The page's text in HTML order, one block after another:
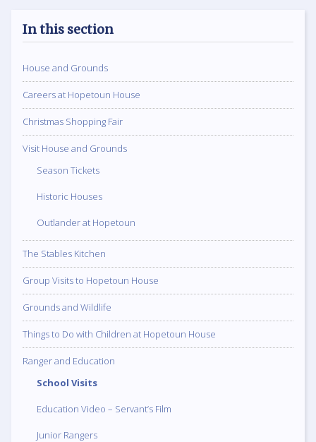
In this section
House and Grounds
Careers at Hopetoun House
Christmas Shopping Fair
Visit House and Grounds
Season Tickets
Historic Houses
Outlander at Hopetoun
The Stables Kitchen
Group Visits to Hopetoun House
Grounds and Wildlife
Things to Do with Children at Hopetoun House
Ranger and Education
School Visits
Education Video – Servant’s Film
Junior Rangers